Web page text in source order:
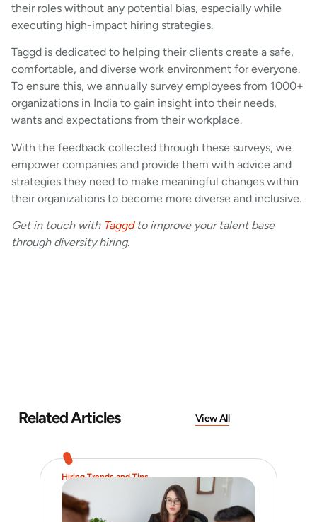
their roles without any potential bias, especially while
executing high-impact hiring strategies.
Taggd is dedicated to helping their clients create a safe,
comfortable, and diverse work environment for everyone.
To ensure this, we annually survey employees from 1000+
organizations in India to gain insight into their needs,
wants and expectations from their workplace.
With the feedback collected through these surveys, we
empower companies and provide them with advice and
strategies they need to make meaningful changes within
their organizations to become more diverse and inclusive.
Get in touch with Taggd to improve your talent base
through diversity hiring.
Related Articles View All
Hiring Trends and Tips